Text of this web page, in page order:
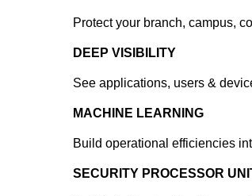
Protect your branch, campus,
DEEP VISIBILITY
See applications, users &
MACHINE LEARNING
Build operational efficiencies
SECURITY PROCESSOR